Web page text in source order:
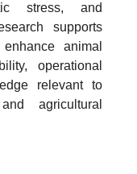
stress, and
supports
animal
operational
relevant to
agricultural